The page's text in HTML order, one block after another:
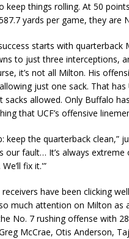
keep things rolling. At 50
yards per game, they are
starts with quarterback
to just three interceptions,
it’s not all Milton. His
just one sack. That
sacks allowed. Only Buffalo
that UCF’s offensive
keep the quarterback clean,”
our fault… It’s always
fix it.'”
have been clicking
much attention on Milton as
No. 7 rushing offense with
McCrae, Otis Anderson,